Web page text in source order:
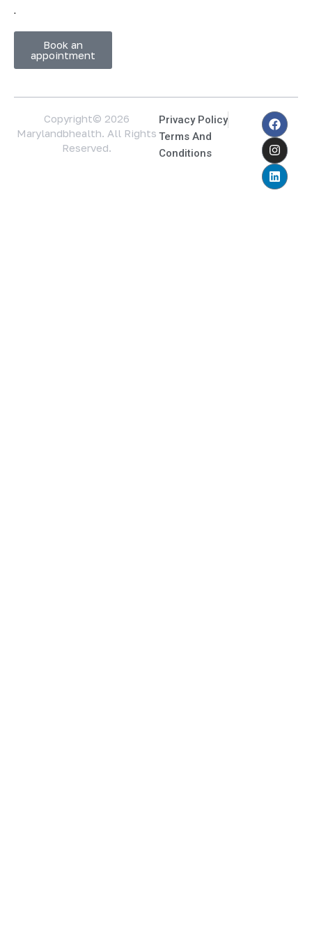
.
Book an
appointment
Copyright© 2026
Marylandbhealth. All Rights
Reserved.
Privacy Policy
Terms And
Conditions